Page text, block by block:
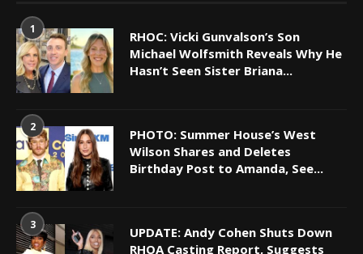
1
RHOC: Vicki Gunvalson’s Son
Michael Wolfsmith Reveals Why He
Hasn’t Seen Sister Briana...
2
PHOTO: Summer House’s West
Wilson Shares and Deletes
Birthday Post to Amanda, See...
3
UPDATE: Andy Cohen Shuts Down
RHOA Casting Report, Suggests